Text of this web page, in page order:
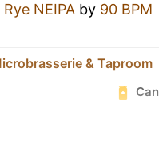
NEIPA by 90 BPM
& Taproom
Can